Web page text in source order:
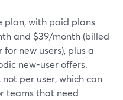
plan, with paid plans
and $39/month (billed
new users), plus a
new-user offers.
per user, which can
teams that need